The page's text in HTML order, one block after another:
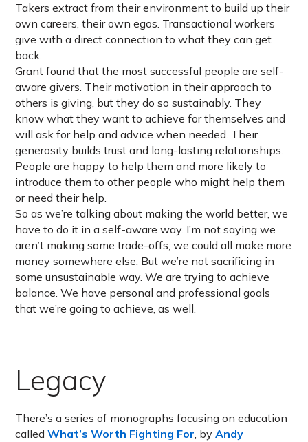
Takers extract from their environment to build up their
own careers, their own egos. Transactional workers
give with a direct connection to what they can get
back.
Grant found that the most successful people are self-
aware givers. Their motivation in their approach to
others is giving, but they do so sustainably. They
know what they want to achieve for themselves and
will ask for help and advice when needed. Their
generosity builds trust and long-lasting relationships.
People are happy to help them and more likely to
introduce them to other people who might help them
or need their help.
So as we’re talking about making the world better, we
have to do it in a self-aware way. I’m not saying we
aren’t making some trade-offs; we could all make more
money somewhere else. But we’re not sacrificing in
some unsustainable way. We are trying to achieve
balance. We have personal and professional goals
that we’re going to achieve, as well.
Legacy
There’s a series of monographs focusing on education
calledWhat’s Worth Fighting For, byAndy